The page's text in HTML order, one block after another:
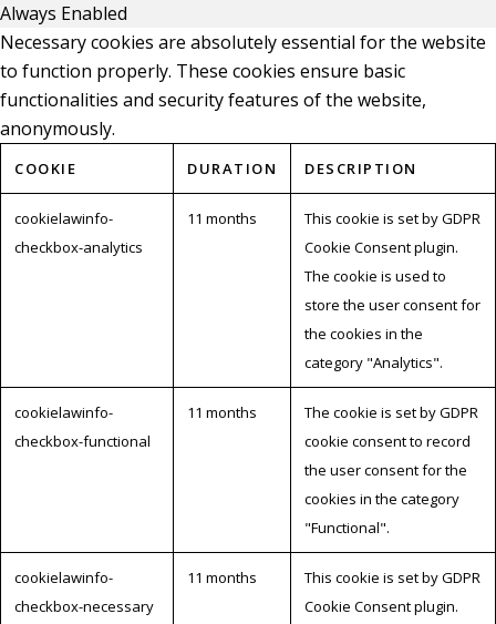
Always Enabled
Necessary cookies are absolutely essential for the website
to function properly. These cookies ensure basic
functionalities and security features of the website,
anonymously.
COOKIE DURATION DESCRIPTION
cookielawinfo-
checkbox-analytics
11 months
This cookie is set by GDPR
Cookie Consent plugin.
The cookie is used to
store the user consent for
the cookies in the
category "Analytics".
cookielawinfo-
checkbox-functional
11 months
The cookie is set by GDPR
cookie consent to record
the user consent for the
cookies in the category
"Functional".
cookielawinfo-
checkbox-necessary
11 months
This cookie is set by GDPR
Cookie Consent plugin.